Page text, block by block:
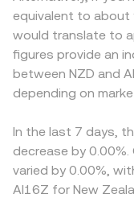
restrictions in key
liquidity,
fluctuations arise
persistent positive
perpetuals can
around key strikes,
exchanges often
makers adjust
instantaneous price
moving the price
mechanics explain
moves tick-by-tick
cluster around the
off-ramp costs
market-makers.
against USDT or
AI16Z/USDT or
in USDT relative to
into the final quoted
richer, but
limits mean
short-lived
equivalent to about
would translate to
figures provide an
between NZD and
depending on
In the last 7 days,
decrease by
varied by 0.00%,
AI16Z for New